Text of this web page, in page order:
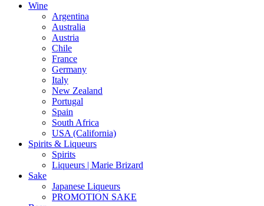
Wine
Argentina
Australia
Austria
Chile
France
Germany
Italy
New Zealand
Portugal
Spain
South Africa
USA (California)
Spirits & Liqueurs
Spirits
Liqueurs | Marie Brizard
Sake
Japanese Liqueurs
PROMOTION SAKE